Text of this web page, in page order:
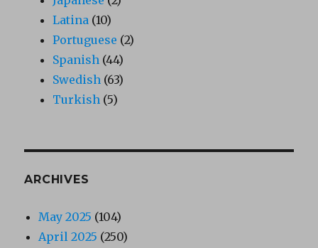
Latina (10)
Portuguese (2)
Spanish (44)
Swedish (63)
Turkish (5)
ARCHIVES
May 2025 (104)
April 2025 (250)